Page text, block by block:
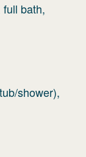
bath,
shower),